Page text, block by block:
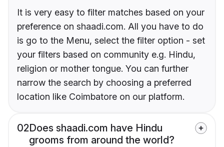
It is very easy to filter matches based on your
preference on shaadi.com. All you have to do
is go to the Menu, select the filter option - set
your filters based on community e.g. Hindu,
religion or mother tongue. You can further
narrow the search by choosing a preferred
location like Coimbatore on our platform.
02Does shaadi.com have Hindu
grooms from around the world?